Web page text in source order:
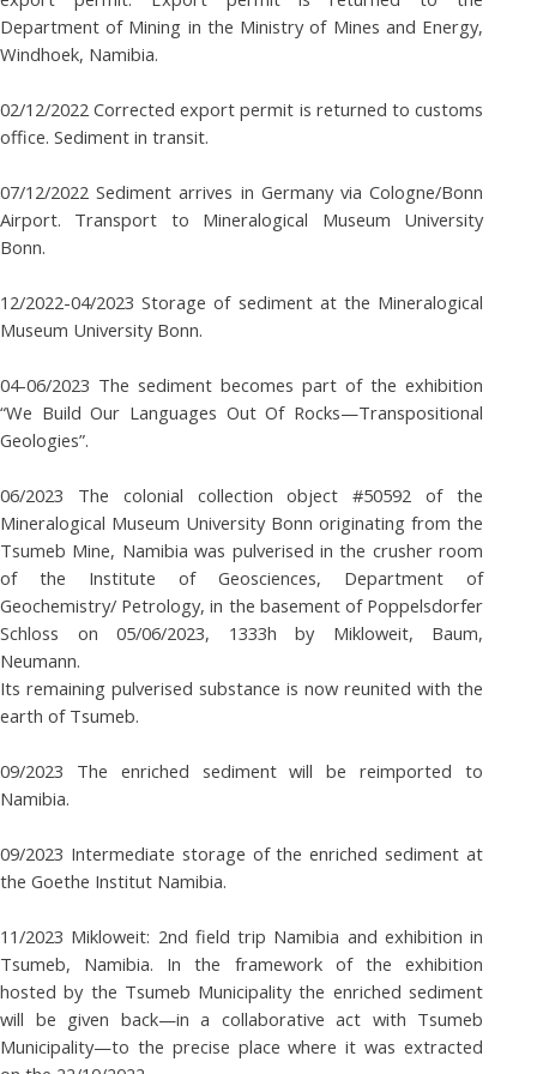
Department of Mining in the Ministry of Mines and Energy,
Windhoek, Namibia.
02/12/2022 Corrected export permit is returned to customs
office. Sediment in transit.
07/12/2022 Sediment arrives in Germany via Cologne/Bonn
Airport. Transport to Mineralogical Museum University
Bonn.
12/2022-04/2023 Storage of sediment at the Mineralogical
Museum University Bonn.
04-06/2023 The sediment becomes part of the exhibition
“We Build Our Languages Out Of Rocks—Transpositional
Geologies”.
06/2023 The colonial collection object #50592 of the
Mineralogical Museum University Bonn originating from the
Tsumeb Mine, Namibia was pulverised in the crusher room
of the Institute of Geosciences, Department of
Geochemistry/ Petrology, in the basement of Poppelsdorfer
Schloss on 05/06/2023, 1333h by Mikloweit, Baum,
Neumann.
Its remaining pulverised substance is now reunited with the
earth of Tsumeb.
09/2023 The enriched sediment will be reimported to
Namibia.
09/2023 Intermediate storage of the enriched sediment at
the Goethe Institut Namibia.
11/2023 Mikloweit: 2nd field trip Namibia and exhibition in
Tsumeb, Namibia. In the framework of the exhibition
hosted by the Tsumeb Municipality the enriched sediment
will be given back—in a collaborative act with Tsumeb
Municipality—to the precise place where it was extracted